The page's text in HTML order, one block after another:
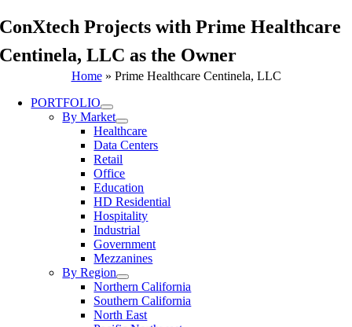
ConXtech Projects with Prime Healthcare
Centinela, LLC as the Owner
Home» Prime Healthcare Centinela, LLC
PORTFOLIO
By Market
Healthcare
Data Centers
Retail
Office
Education
HD Residential
Hospitality
Industrial
Government
Mezzanines
By Region
Northern California
Southern California
North East